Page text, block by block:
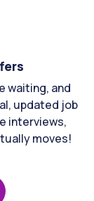
waiting, and
updated job
interviews,
moves!